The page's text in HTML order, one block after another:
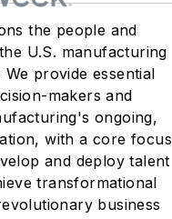
the people and
U.S. manufacturing
provide essential
makers and
ongoing,
with a core focus
and deploy talent
transformational
business